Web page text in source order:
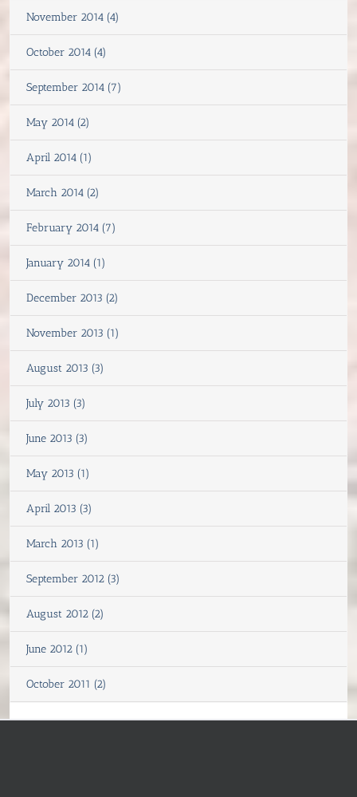
November 2014 (4)
October 2014 (4)
September 2014 (7)
May 2014 (2)
April 2014 (1)
March 2014 (2)
February 2014 (7)
January 2014 (1)
December 2013 (2)
November 2013 (1)
August 2013 (3)
July 2013 (3)
June 2013 (3)
May 2013 (1)
April 2013 (3)
March 2013 (1)
September 2012 (3)
August 2012 (2)
June 2012 (1)
October 2011 (2)